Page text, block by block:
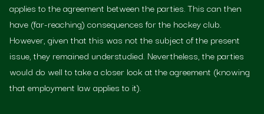
applies to the agreement between the parties. This can then
have (far-reaching) consequences for the hockey club.
However, given that this was not the subject of the present
issue, they remained understudied. Nevertheless, the parties
would do well to take a closer look at the agreement (knowing
that employment law applies to it).